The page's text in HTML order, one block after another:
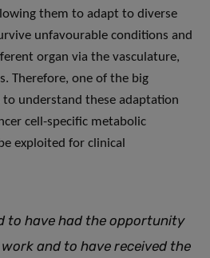
them to adapt to diverse
unfavourable conditions and
organ via the vasculature,
Therefore, one of the big
understand these adaptation
cell-specific metabolic
exploited for clinical
to have had the opportunity
and to have received the